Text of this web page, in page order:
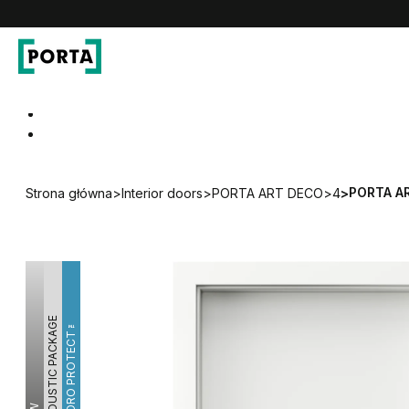
Strona główna>Interior doors>PORTA ART DECO>4>PORTA
ACOUSTIC PACKAGEHYDRO PROTECT™